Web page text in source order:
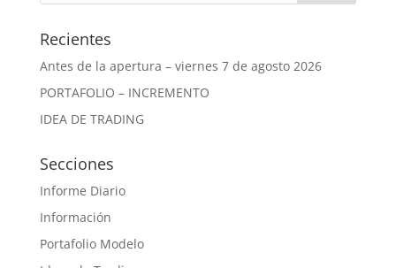
Recientes
Antes de la apertura – viernes 7 de agosto 2026
PORTAFOLIO – INCREMENTO
IDEA DE TRADING
Secciones
Informe Diario
Información
Portafolio Modelo